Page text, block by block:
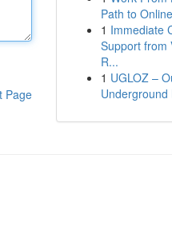
Page
Path to
1 Immediate
Support from
R...
1 UGLOZ –
Underground